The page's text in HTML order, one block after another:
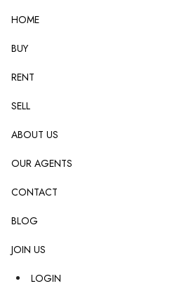
HOME
BUY
RENT
SELL
ABOUT US
OUR AGENTS
CONTACT
BLOG
JOIN US
LOGIN